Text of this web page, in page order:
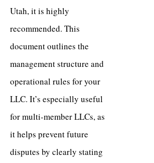
Utah, it is highly
recommended. This
document outlines the
management structure and
operational rules for your
LLC. It’s especially useful
for multi-member LLCs, as
it helps prevent future
disputes by clearly stating